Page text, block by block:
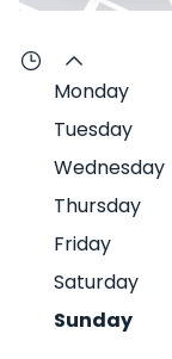
Monday
Tuesday
Wednesday
Thursday
Friday
Saturday
Sunday